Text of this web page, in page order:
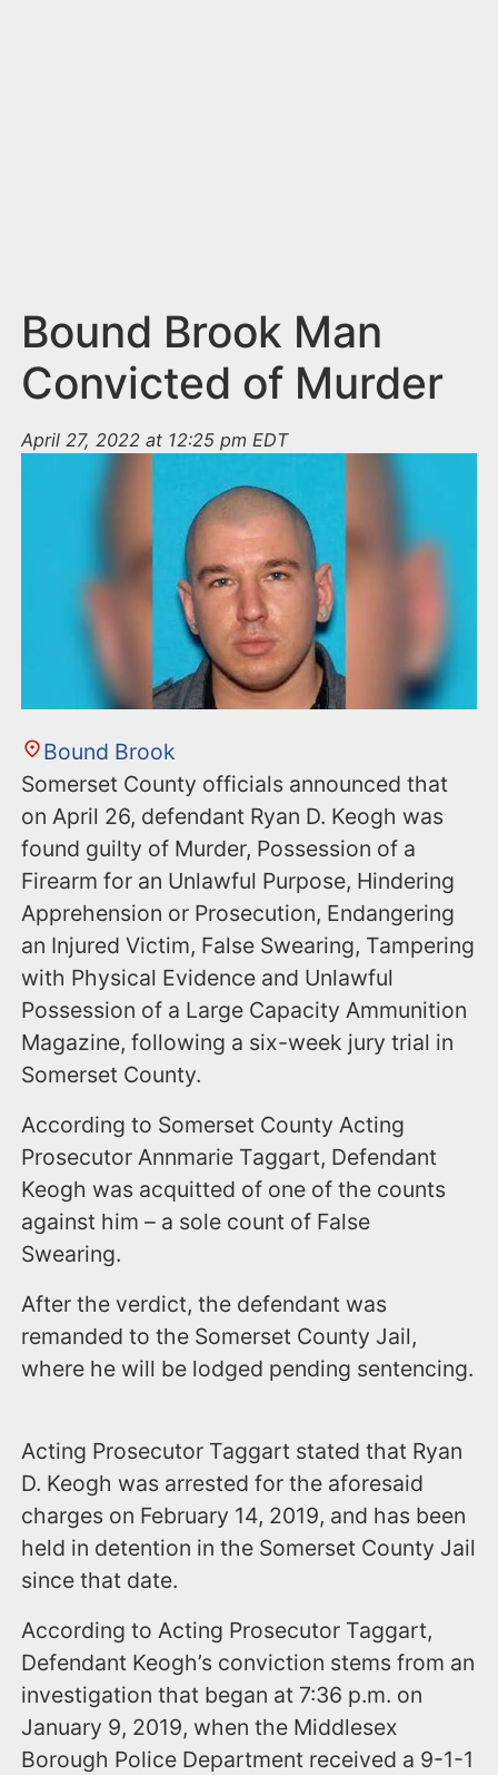
Bound Brook Man
Convicted of Murder
April 27, 2022 at 12:25 pm EDT
Bound Brook
Somerset County officials announced that
on April 26, defendant Ryan D. Keogh was
found guilty of Murder, Possession of a
Firearm for an Unlawful Purpose, Hindering
Apprehension or Prosecution, Endangering
an Injured Victim, False Swearing, Tampering
with Physical Evidence and Unlawful
Possession of a Large Capacity Ammunition
Magazine, following a six-week jury trial in
Somerset County.
According to Somerset County Acting
Prosecutor Annmarie Taggart, Defendant
Keogh was acquitted of one of the counts
against him – a sole count of False
Swearing.
After the verdict, the defendant was
remanded to the Somerset County Jail,
where he will be lodged pending sentencing.
Acting Prosecutor Taggart stated that Ryan
D. Keogh was arrested for the aforesaid
charges on February 14, 2019, and has been
held in detention in the Somerset County Jail
since that date.
According to Acting Prosecutor Taggart,
Defendant Keogh’s conviction stems from an
investigation that began at 7:36 p.m. on
January 9, 2019, when the Middlesex
Borough Police Department received a 9-1-1